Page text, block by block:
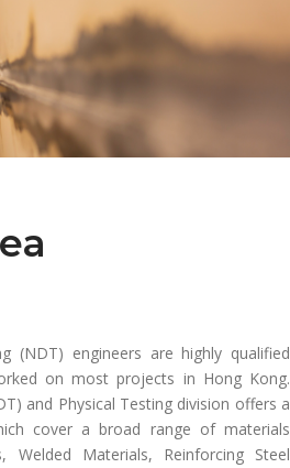
(NDT) engineers are highly qualified
on most projects in Hong Kong.
and Physical Testing division offers a
cover a broad range of materials
Welded Materials, Reinforcing Steel